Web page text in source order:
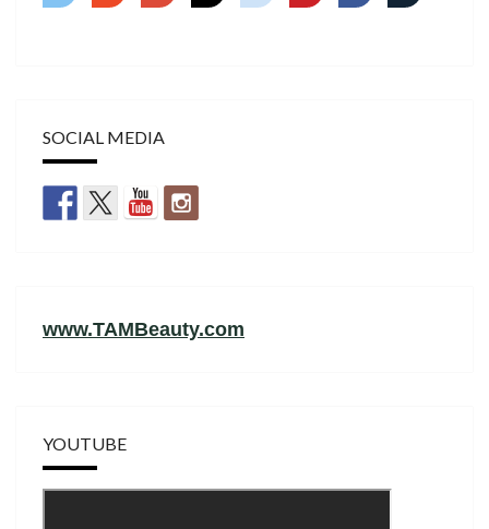
SOCIAL MEDIA
www.TAMBeauty.com
YOUTUBE